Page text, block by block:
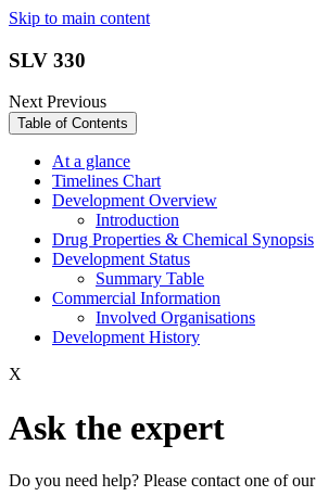
Skip to main content
SLV 330
NextPrevious
Table of Contents
At a glance
Timelines Chart
Development Overview
Introduction
Drug Properties & Chemical Synopsis
Development Status
Summary Table
Commercial Information
Involved Organisations
Development History
X
Ask the expert
Do you need help? Please contact one of